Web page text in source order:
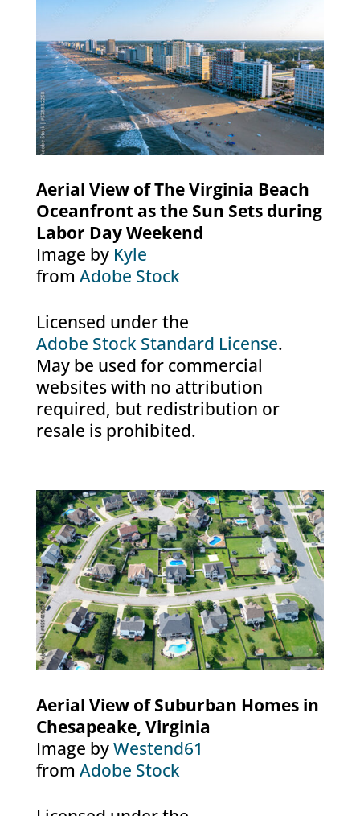
Aerial View of The Virginia Beach
Oceanfront as the Sun Sets during
Labor Day Weekend
Image by Kyle
from Adobe Stock
Licensed under the
Adobe Stock Standard License.
May be used for commercial
websites with no attribution
required, but redistribution or
resale is prohibited.
Aerial View of Suburban Homes in
Chesapeake, Virginia
Image byWestend61
from Adobe Stock